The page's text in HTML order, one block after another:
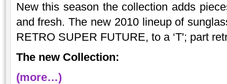
New this season the collection adds
and fresh. The new 2010 lineup of
RETRO SUPER FUTURE, to a ‘T'; part
The new Collection:
(more…)